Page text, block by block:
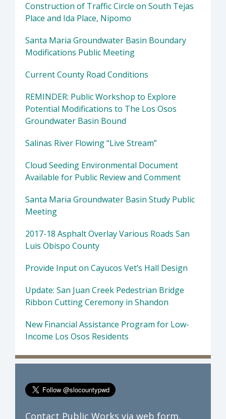
Construction of Traffic Circle on South Tejas
Place and Ida Place, Nipomo
Santa Maria Groundwater Basin Boundary
Modifications Public Meeting
Current County Road Conditions
REMINDER: Public Workshop to Explore
Potential Modifications to The Los Osos
Groundwater Basin Bound
Salinas River Flowing “Live Stream”
Cloud Seeding Environmental Document
Available for Public Review and Comment
Santa Maria Groundwater Basin Study Public
Meeting
2017-18 Asphalt Overlay Various Roads San
Luis Obispo County
Provide Input on Cayucos Vet’s Hall Design
Update: San Juan Creek Pedestrian Bridge
Ribbon Cutting Ceremony in Shandon
New Financial Assistance Program for Low-
Income Los Osos Residents
Contact Public Works via web form,